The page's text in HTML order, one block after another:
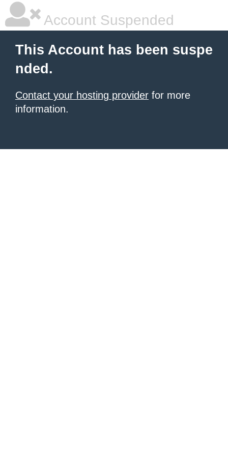
Account Suspended
This Account has been suspe
nded.
Contact your hosting provider for more
information.